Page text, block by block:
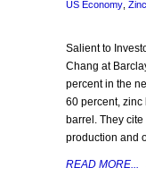
US Economy Zinc
Salient to
Chang at
percent in the
60 percent, zinc
barrel. They
production and
READ MORE...